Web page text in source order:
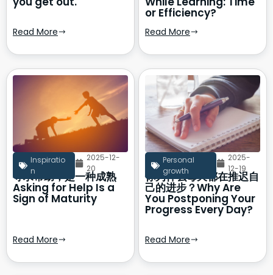
Read More
or Efficiency?
Read More
Inspiratio
n
2025-12-
20
寻求帮助，是一种成熟
Asking for Help Is a
Sign of Maturity
Read More
Personal
growth
2025-
12-19
你为什么每天都在推迟自
己的进步？Why Are
You Postponing Your
Progress Every Day?
Read More